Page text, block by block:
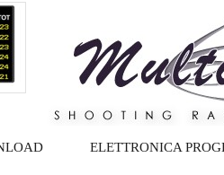
ELETTRONICA